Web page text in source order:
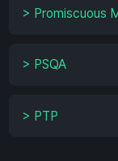
> Promiscuous
> PSQA
> PTP